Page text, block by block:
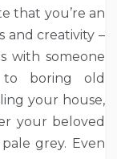
that you’re an
and creativity –
with someone
boring old
your house,
your beloved
grey. Even